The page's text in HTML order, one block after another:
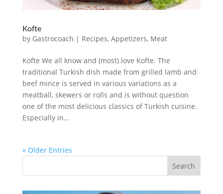
Kofte
by Gastrocoach | Recipes, Appetizers, Meat
Kofte We all know and (most) love Kofte. The
traditional Turkish dish made from grilled lamb and
beef mince is served in various variations as a
meatball, skewers or rolls and is without question
one of the most delicious classics of Turkish cuisine.
Especially in...
« Older Entries